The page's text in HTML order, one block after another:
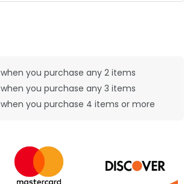
when you purchase any 2 items
when you purchase any 3 items
when you purchase 4 items or more